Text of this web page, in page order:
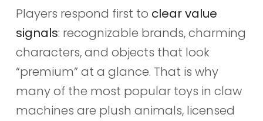
Players respond first to clear value
signals: recognizable brands, charming
characters, and objects that look
“premium” at a glance. That is why
many of the most popular toys in claw
machines are plush animals, licensed